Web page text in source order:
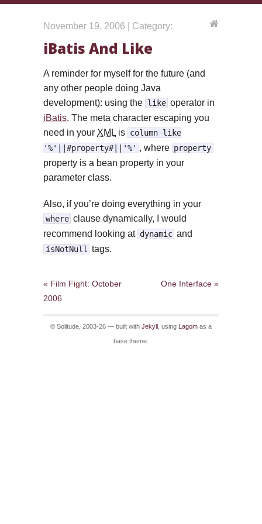
November 19, 2006 | Category:
iBatis And Like
A reminder for myself for the future (and
any other people doing Java
development): using the like operator in
iBatis. The meta character escaping you
need in your XML is column like
'%'||#property#||'%' , where property
property is a bean property in your
parameter class.
Also, if you’re doing everything in your
where clause dynamically, I would
recommend looking at dynamic and
isNotNull tags.
« Film Fight: October
2006
One Interface »
© Solitude, 2003-26 — built with Jekyll , using Lagom as a
base theme.